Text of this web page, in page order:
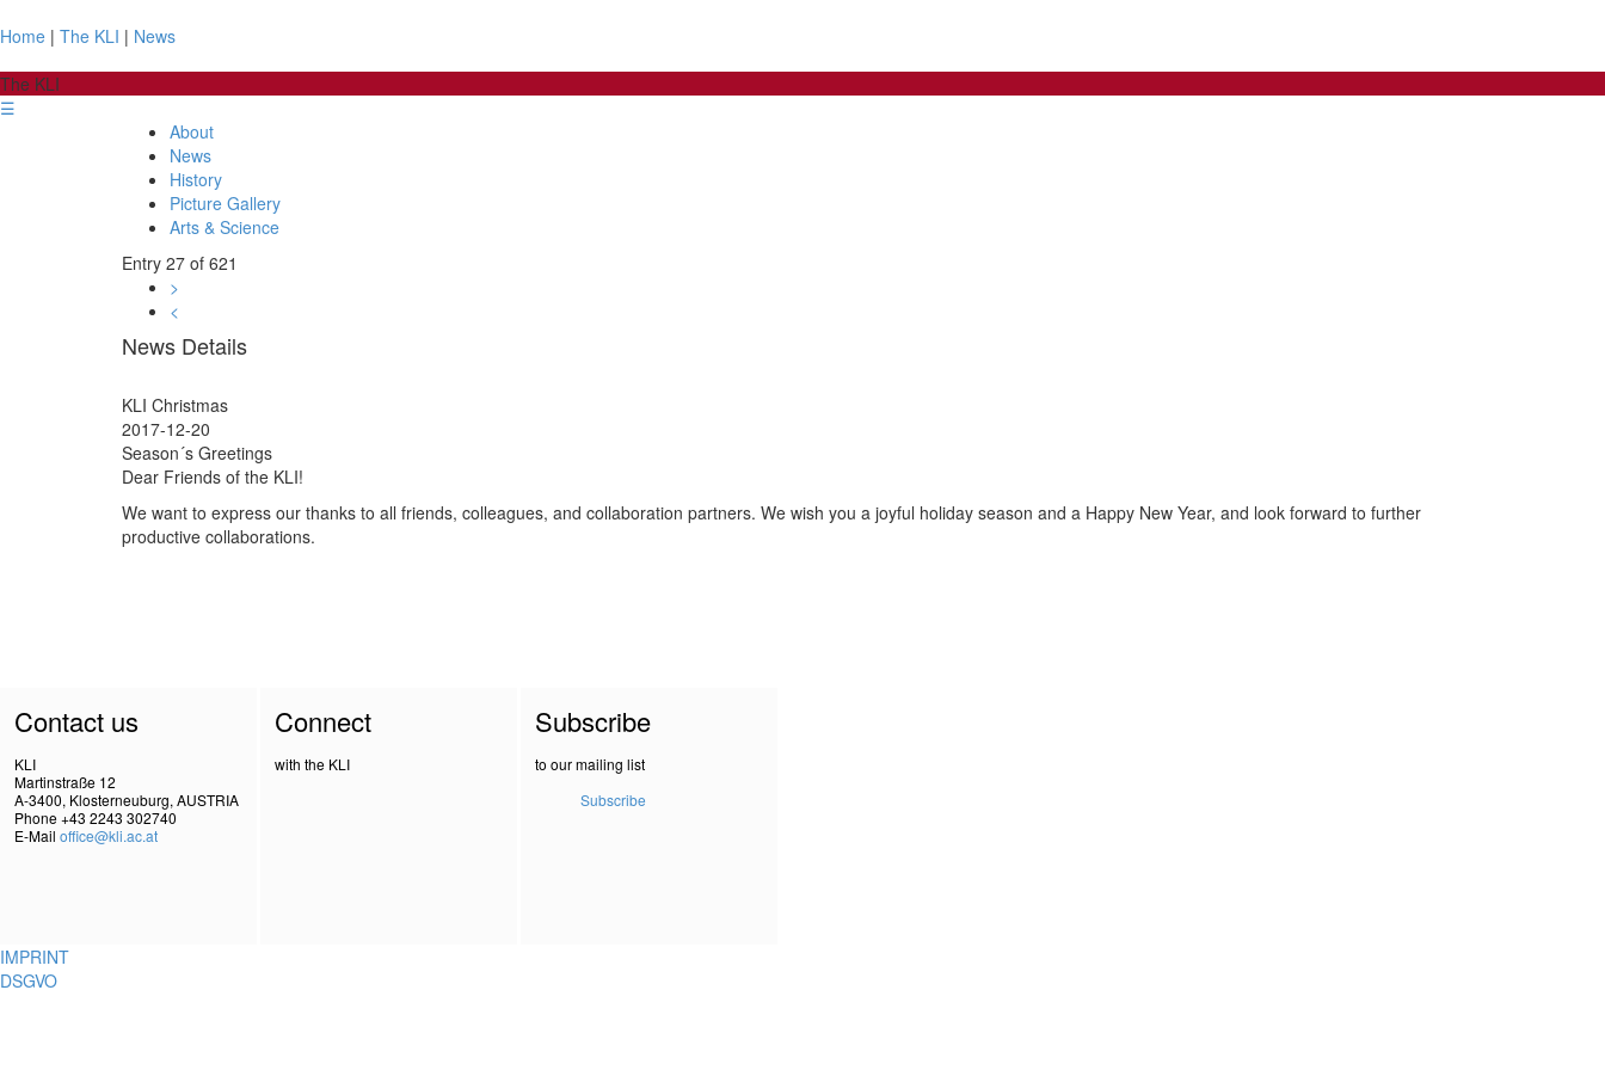
Home | The KLI | News
The KLI
☰
About
News
History
Picture Gallery
Arts & Science
Entry 27 of 621
>
<
News Details
KLI Christmas
2017-12-20
Season´s Greetings
Dear Friends of the KLI!
We want to express our thanks to all friends, colleagues, and collaboration partners. We wish you a joyful holiday season and a Happy New Year, and look forward to further
productive collaborations.
Contact us
KLI
Martinstraße 12
A-3400, Klosterneuburg, AUSTRIA
Phone +43 2243 302740
E-Mail office@kli.ac.at
Connect
with the KLI
Subscribe
to our mailing list
Subscribe
IMPRINT
DSGVO